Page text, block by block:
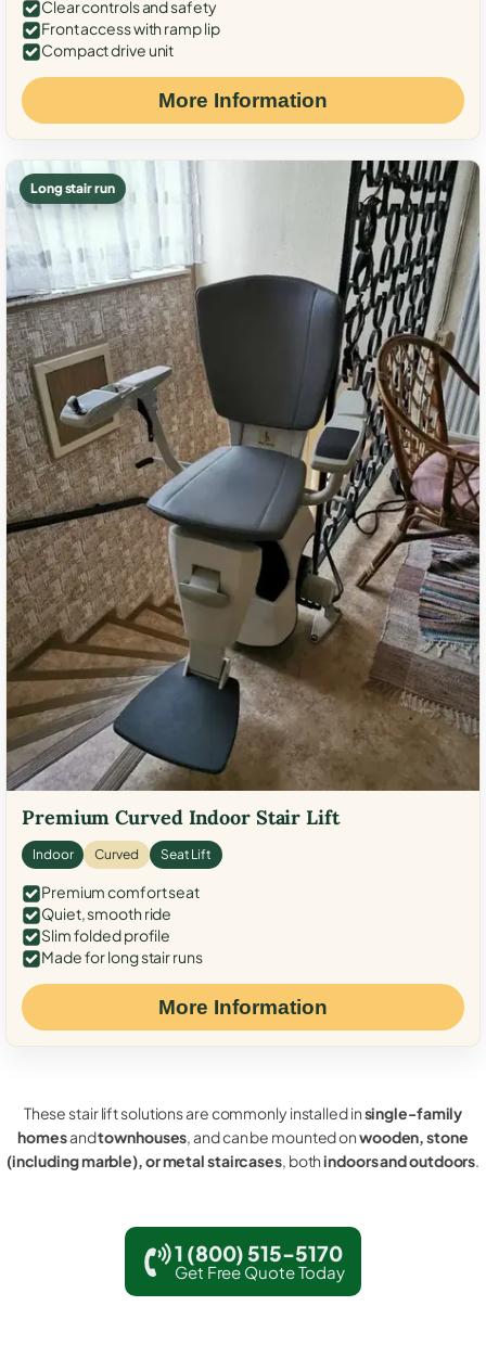
Clear controls and safety
Front access with ramp lip
Compact drive unit
More Information
Long stair run
Premium Curved Indoor Stair Lift
Indoor Curved Seat Lift
Premium comfort seat
Quiet, smooth ride
Slim folded profile
Made for long stair runs
More Information
These stair lift solutions are commonly installed insingle-family
homesandtownhouses, and can be mounted onwooden, stone
(including marble), or metal staircases, bothindoors and outdoors.
1 (800) 515-5170
Get Free Quote Today